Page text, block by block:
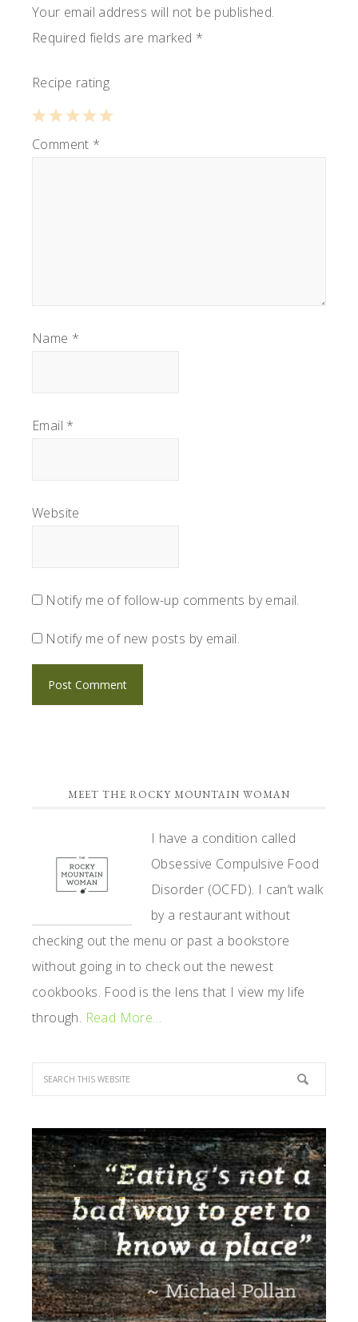
INTERACTIONS
Your email address will not be published.
Required fields are marked *
Recipe rating
5
4
3
2
1
Comment *
Name *
Email *
Website
Notify me of follow-up comments by email.
Notify me of new posts by email.
PRIMARY
SIDEBAR
MEET THE ROCKY MOUNTAIN WOMAN
I have a condition called
Obsessive Compulsive Food
Disorder (OCFD). I can’t walk
by a restaurant without
checking out the menu or past a bookstore
without going in to check out the newest
cookbooks. Food is the lens that I view my life
through. Read More…